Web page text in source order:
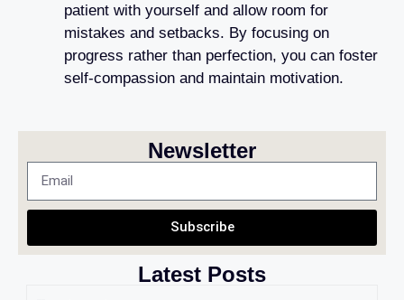
Newsletter
Subscribe
Latest Posts
patient with yourself and allow room for
mistakes and setbacks. By focusing on
progress rather than perfection, you can foster
self-compassion and maintain motivation.